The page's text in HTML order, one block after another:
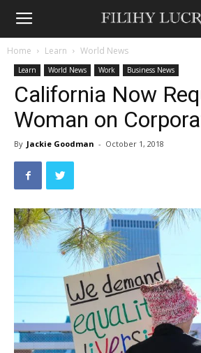
Home Learn World News
Learn World News Work Business News
California Now
Woman on
By Jackie Goodman - October 1, 2018